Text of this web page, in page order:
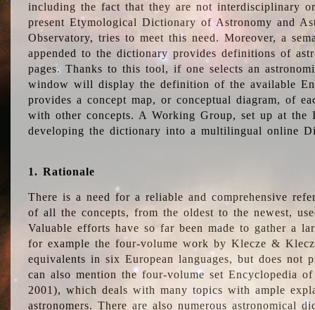
including the fact that they are not interdisciplinary
present Etymological Dictionary of Astronomy and
Observatory, tries to meet this need. Moreover, a
appended to the dictionary provides definitions of
pages. Thanks to this tool, if one selects an
window will display the definition of the available
provides a concept map, or conceptual diagram, of
with other concepts. A Working Group, set up at the
developing the dictionary into a multilingual online
1. Rationale
There is a need for a reliable and comprehensive
of all the concepts, from the oldest to the newest,
Valuable efforts have so far been made to gather a
for example the four-volume work by Klecze &
equivalents in six European languages, but does not
can also mention the four-volume set Encyclopedia
2001), which deals with many topics with ample
astronomers. There are also numerous astronomical